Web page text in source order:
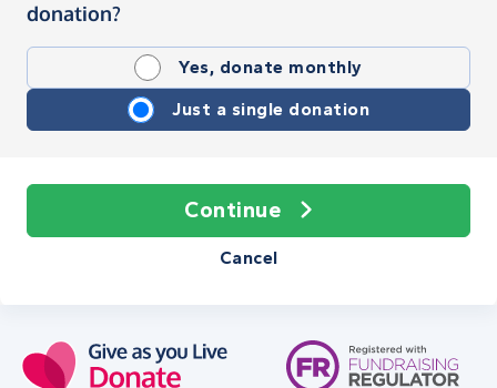
donation?
Yes, donate monthly
Just a single donation
Continue
Cancel